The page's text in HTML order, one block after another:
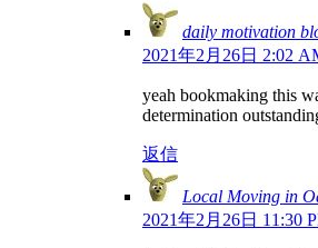
daily motivation
2021年2月26日 2:02
yeah bookmaking this
determination
返信
Local Moving in
2021年2月26日 11:30